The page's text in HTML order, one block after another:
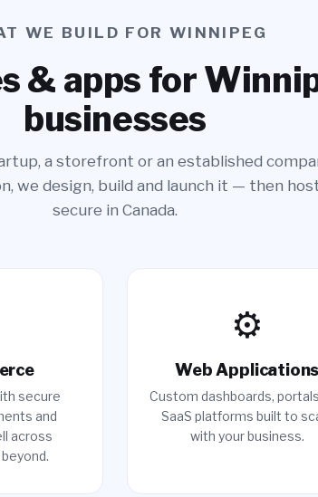
WE BUILD FOR WINNIPEG
& apps for
businesses
a storefront or an established
we design, build and launch it — then
secure in Canada.
secure
and
across
⚙️
Web
Custom dashboards,
SaaS platforms built to
with your business.